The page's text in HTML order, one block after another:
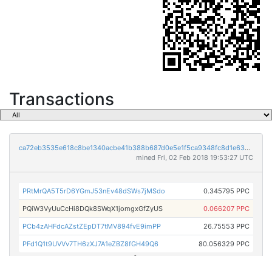
Transactions
ca72eb3535e618c8be1340acbe41b388b687d0e5e1f5ca9348fc8d1e639bd881
mined Fri, 02 Feb 2018 19:53:27 UTC
PRtMrQA5T5rD6YGmJ53nEv48dSWs7jMSdo 0.345795 PPC
PQiW3VyUuCcHi8DQk8SWqX1jomgxGfZyUS 0.066207 PPC
PCb4zAHFdcAZstZEpDT7tMV894fvE9imPP 26.75553 PPC
PFd1Q1t9UVVv7TH6zXJ7A1eZBZ8fGH49Q6 80.056329 PPC